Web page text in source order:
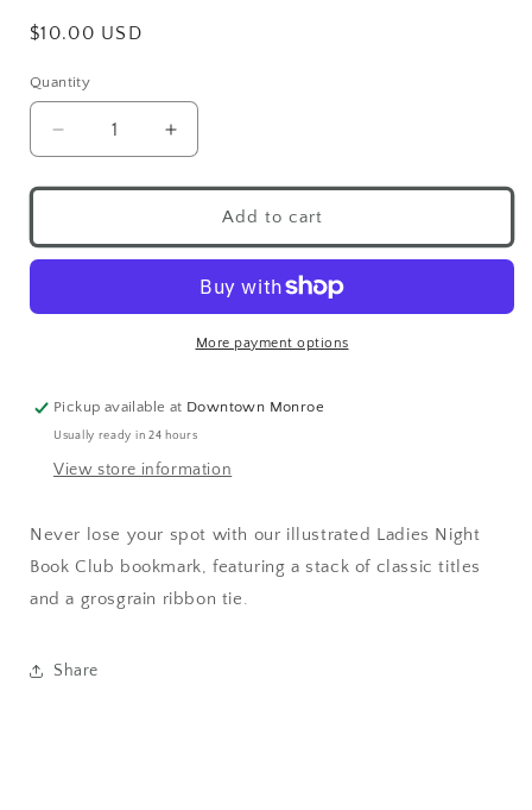
$10.00 USD
Quantity
Add to cart
More payment options
Pickup available at Downtown Monroe
Usually ready in 24 hours
View store information
Never lose your spot with our illustrated Ladies Night
Book Club bookmark, featuring a stack of classic titles
and a grosgrain ribbon tie.
Share